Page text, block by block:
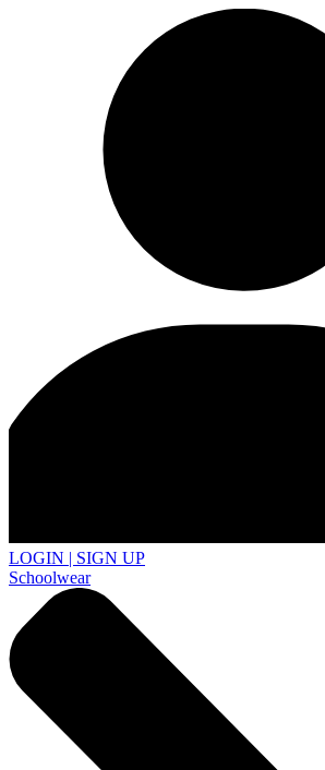
LOGIN | SIGN UP
Schoolwear